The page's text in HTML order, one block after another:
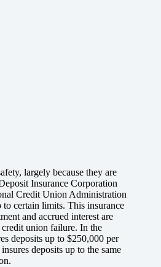
largely because they are
Insurance Corporation
Credit Union Administration
certain limits. This insurance
and accrued interest are
union failure. In the
deposits up to $250,000 per
deposits up to the same